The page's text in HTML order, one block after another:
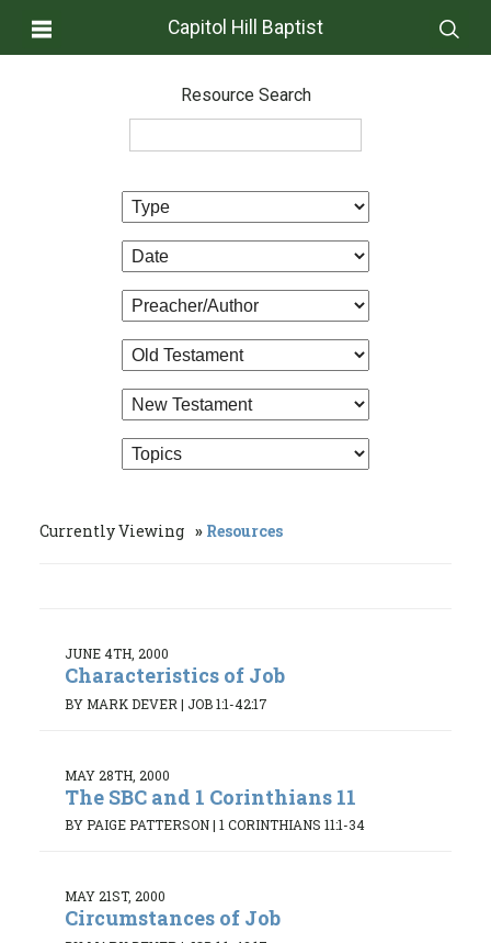
Capitol Hill Baptist
Resource Search
Currently Viewing Resources
JUNE 4TH, 2000
Characteristics of Job
BY MARK DEVER | JOB 1:1-42:17
MAY 28TH, 2000
The SBC and 1 Corinthians 11
BY PAIGE PATTERSON| 1 CORINTHIANS 11:1-34
MAY 21ST, 2000
Circumstances of Job